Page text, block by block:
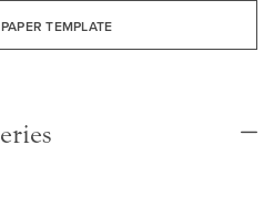
TEMPLATE